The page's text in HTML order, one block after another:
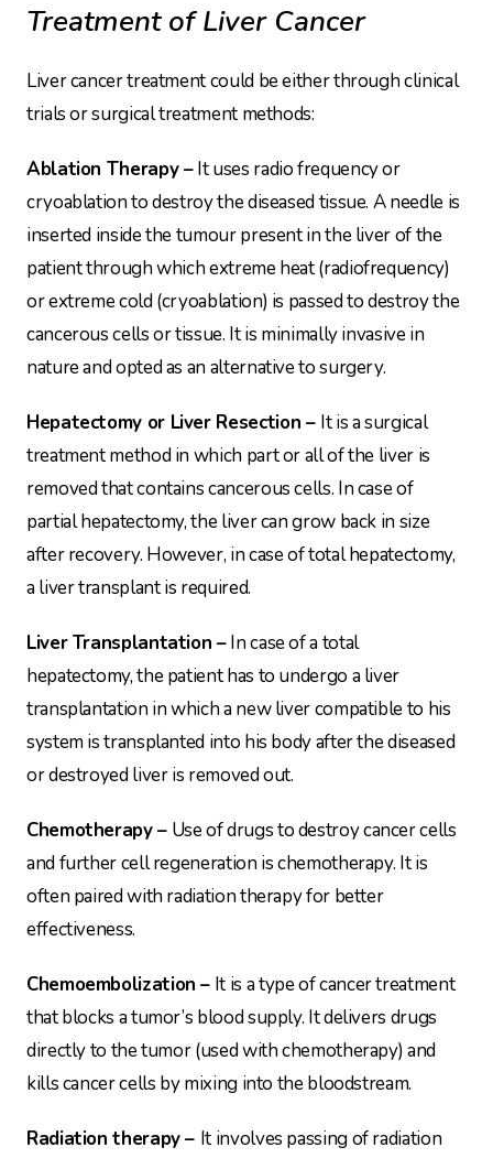
Treatment of Liver Cancer
Liver cancer treatment could be either through clinical
trials or surgical treatment methods:
Ablation Therapy –It uses radio frequency or
cryoablation to destroy the diseased tissue. A needle is
inserted inside the tumour present in the liver of the
patient through which extreme heat (radiofrequency)
or extreme cold (cryoablation) is passed to destroy the
cancerous cells or tissue. It is minimally invasive in
nature and opted as an alternative to surgery.
Hepatectomy or Liver Resection – It is a surgical
treatment method in which part or all of the liver is
removed that contains cancerous cells. In case of
partial hepatectomy, the liver can grow back in size
after recovery. However, in case of total hepatectomy,
a liver transplant is required.
Liver Transplantation –In case of a total
hepatectomy, the patient has to undergo a liver
transplantation in which a new liver compatible to his
system is transplanted into his body after the diseased
or destroyed liver is removed out.
Chemotherapy –Use of drugs to destroy cancer cells
and further cell regeneration is chemotherapy. It is
often paired with radiation therapy for better
effectiveness.
Chemoembolization – It is a type of cancer treatment
that blocks a tumor’s blood supply. It delivers drugs
directly to the tumor (used with chemotherapy) and
kills cancer cells by mixing into the bloodstream.
Radiation therapy – It involves passing of radiation